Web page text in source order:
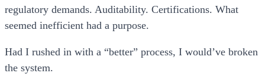
regulatory demands. Auditability. Certifications. What
seemed inefficient had a purpose.
Had I rushed in with a “better” process, I would’ve broken
the system.